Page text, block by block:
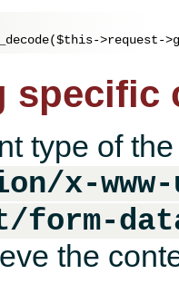
$this
specific
type of
x-
form-
the